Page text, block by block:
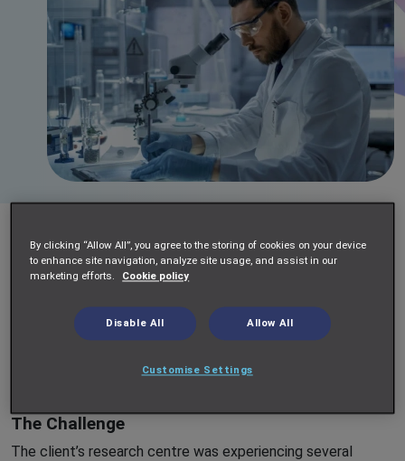
multiple operational challenges at its rapidly expanding
research centre. Routine scientific activities were
at all levels, resulting in inefficiencies and bottlenecks.
Additionally, inconsistencies in cell culture processes and
increasing demands on automation suites highlighted the
The Challenge
The client’s research centre was experiencing several
By clicking “Allow All”, you agree to the storing of cookies on your device
to enhance site navigation, analyze site usage, and assist in our
marketing efforts.
Cookie policy
Disable All Allow All
Customise Settings